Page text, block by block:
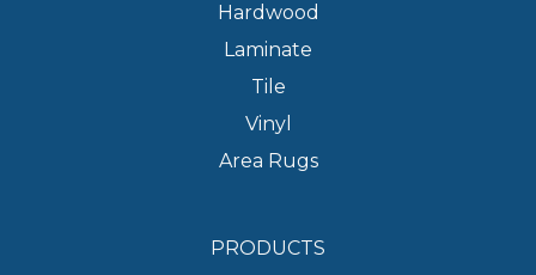
Hardwood
Laminate
Tile
Vinyl
Area Rugs
PRODUCTS